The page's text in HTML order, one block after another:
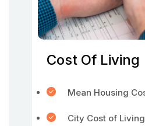
Cost Of Living
Mean Housing
City Cost of